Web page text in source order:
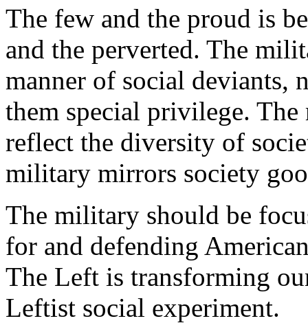
The few and the proud is
and the perverted. The
manner of social deviants,
them special privilege.
reflect the diversity of
military mirrors society
The military should be
for and defending
The Left is transforming
Leftist social experiment.